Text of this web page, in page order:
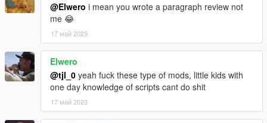
@Elwero i mean you wrote a paragraph review not
me 😂
17 май 2023
Elwero
@tjl_0 yeah fuck these type of mods, little kids with
one day knowledge of scripts cant do shit
17 май 2023